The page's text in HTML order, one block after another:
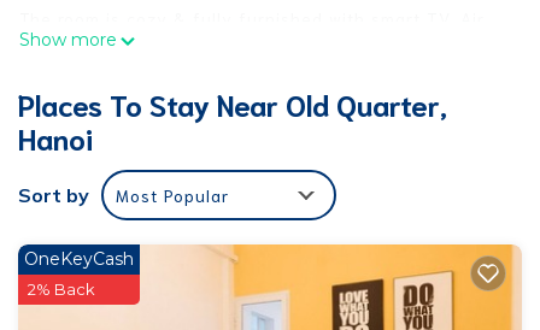
conditional, working desk, Wifi, 1 queen-size bed. Other
The apartment has big window with amazing full
panorama view to the Hanoi Old Quarter area and lake
view, which is great for relaxing, having a cup of tea &
observing local people's daily lives. You will have a
experience.
We keep everything nice and clean, so you feel this
place as lovely as your own home in Hanoi.
Show more
Places To Stay Near Old Quarter,
Hanoi
Sort by Most Popular
OneKeyCash
2% Back